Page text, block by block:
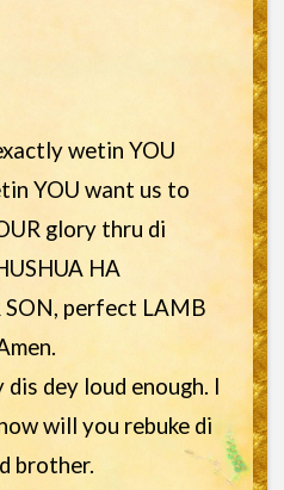
wetin YOU
YOU want us to
glory thru di
HA
SON, perfect LAMB
dis dey loud enough. I
will you rebuke di
brother.